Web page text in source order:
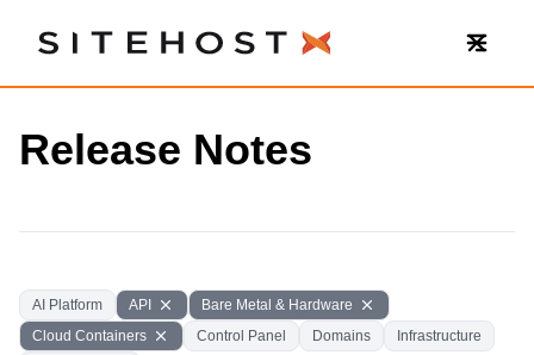
SiteHost
Release Notes
AI Platform API
Bare Metal & Hardware
Cloud Containers
Control Panel Domains
Infrastructure